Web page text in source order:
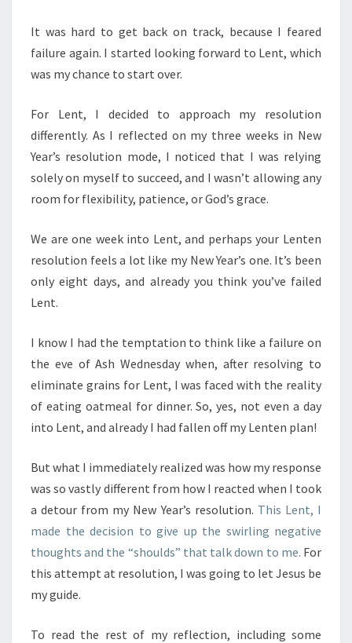
It was hard to get back on track, because I feared
failure again. I started looking forward to Lent, which
was my chance to start over.
For Lent, I decided to approach my resolution
differently. As I reflected on my three weeks in New
Year’s resolution mode, I noticed that I was relying
solely on myself to succeed, and I wasn’t allowing any
room for flexibility, patience, or God’s grace.
We are one week into Lent, and perhaps your Lenten
resolution feels a lot like my New Year’s one. It’s been
only eight days, and already you think you’ve failed
Lent.
I know I had the temptation to think like a failure on
the eve of Ash Wednesday when, after resolving to
eliminate grains for Lent, I was faced with the reality
of eating oatmeal for dinner. So, yes, not even a day
into Lent, and already I had fallen off my Lenten plan!
But what I immediately realized was how my response
was so vastly different from how I reacted when I took
a detour from my New Year’s resolution. This Lent, I
made the decision to give up the swirling negative
thoughts and the “shoulds” that talk down to me. For
this attempt at resolution, I was going to let Jesus be
my guide.
To read the rest of my reflection, including some